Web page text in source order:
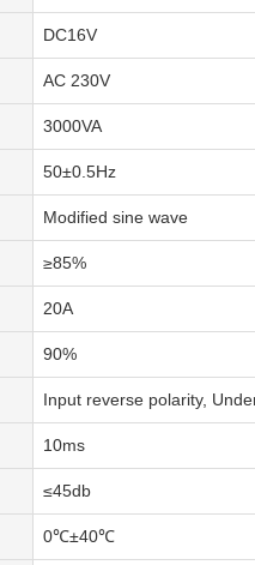
DC16V
AC 230V
3000VA
50±0.5Hz
Modified sine wave
≥85%
20A
90%
Input reverse polarity,
10ms
≤45db
0℃±40℃